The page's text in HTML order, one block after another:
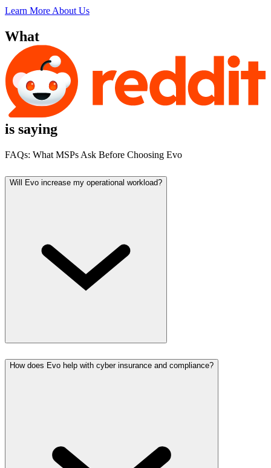
Learn More About Us
What
is saying
FAQs: What MSPs Ask Before Choosing Evo
Will Evo increase my operational workload?
How does Evo help with cyber insurance and compliance?